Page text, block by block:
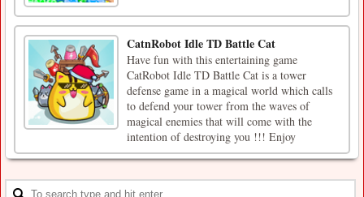
CatnRobot Idle TD Battle Cat
Have fun with this entertaining game
CatRobot Idle TD Battle Cat is a tower
defense game in a magical world which calls
to defend your tower from the waves of
magical enemies that will come with the
intention of destroying you !!! Enjoy